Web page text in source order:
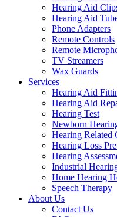
Hearing Aid
Hearing Aid
Phone Adapters
Remote Controls
Remote
TV Streamers
Wax Guards
Services
Hearing Aid
Hearing Aid
Hearing Test
Newborn
Hearing Related
Hearing Loss
Hearing
Industrial
Home Hearing
Speech Therapy
About Us
Contact Us